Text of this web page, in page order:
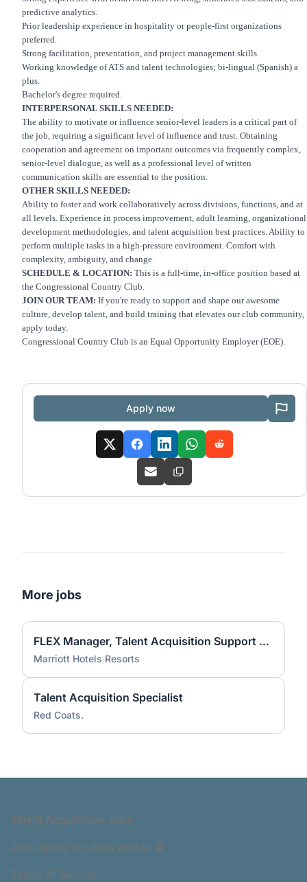
predictive analytics.
Prior leadership experience in hospitality or people-first organizations
preferred.
Strong facilitation, presentation, and project management skills.
Working knowledge of ATS and talent technologies; bi-lingual (Spanish) a
plus.
Bachelor's degree required.
INTERPERSONAL SKILLS NEEDED:
The ability to motivate or influence senior-level leaders is a critical part of
the job, requiring a significant level of influence and trust. Obtaining
cooperation and agreement on important outcomes via frequently complex,
senior-level dialogue, as well as a professional level of written
communication skills are essential to the position.
OTHER SKILLS NEEDED:
Ability to foster and work collaboratively across divisions, functions, and at
all levels. Experience in process improvement, adult learning, organizational
development methodologies, and talent acquisition best practices. Ability to
perform multiple tasks in a high-pressure environment. Comfort with
complexity, ambiguity, and change.
SCHEDULE & LOCATION: This is a full-time, in-office position based at
the Congressional Country Club.
JOIN OUR TEAM: If you're ready to support and shape our awesome
culture, develop talent, and build training that elevates our club community,
apply today.
Congressional Country Club is an Equal Opportunity Employer (EOE).
Apply now
More jobs
FLEX Manager, Talent Acquisition Support Services and Enablement
Marriott Hotels Resorts
Talent Acquisition Specialist
Red Coats.
Footer
Talent Acquisition Jobs
Auto Apply for Jobs with AI 🤖
Terms of Service